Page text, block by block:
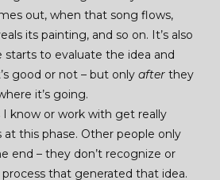
out, when that song flows,
its painting, and so on. It’s also
starts to evaluate the idea and
good or not – but onlyafter they
it’s going.
know or work with get really
this phase. Other people only
end – they don’t recognize or
that generated that idea.